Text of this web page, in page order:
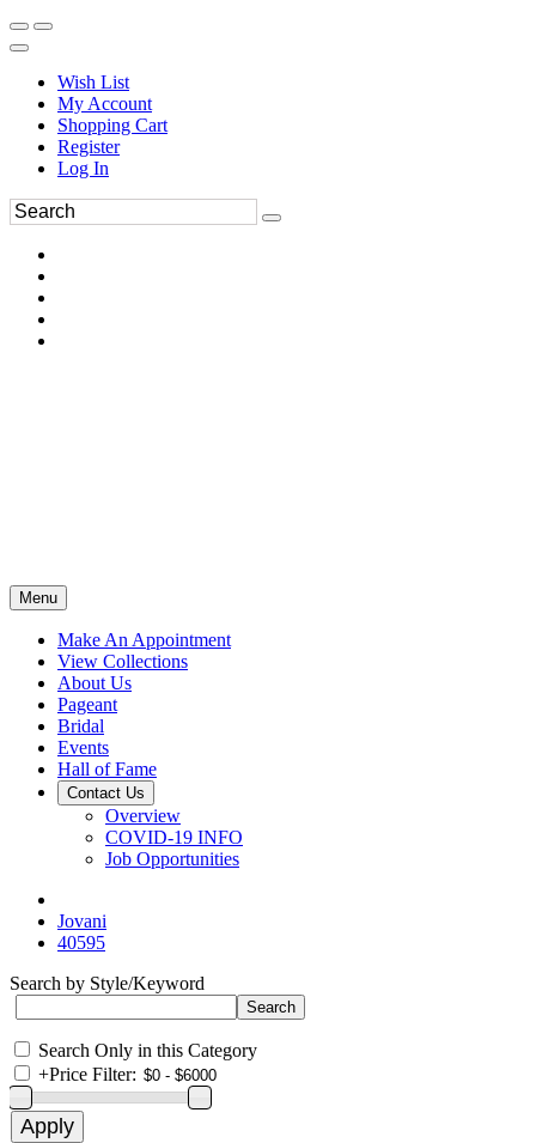
Wish List
My Account
Shopping Cart
Register
Log In
Menu
Make An Appointment
View Collections
About Us
Pageant
Bridal
Events
Hall of Fame
Contact Us
Overview
COVID-19 INFO
Job Opportunities
Jovani
40595
Search by Style/Keyword
Search Only in this Category
+Price Filter: